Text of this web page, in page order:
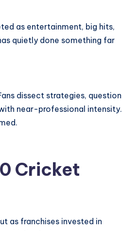
as entertainment, big hits,
quietly done something far
dissect strategies, question
near-professional intensity.
Cricket
as franchises invested in